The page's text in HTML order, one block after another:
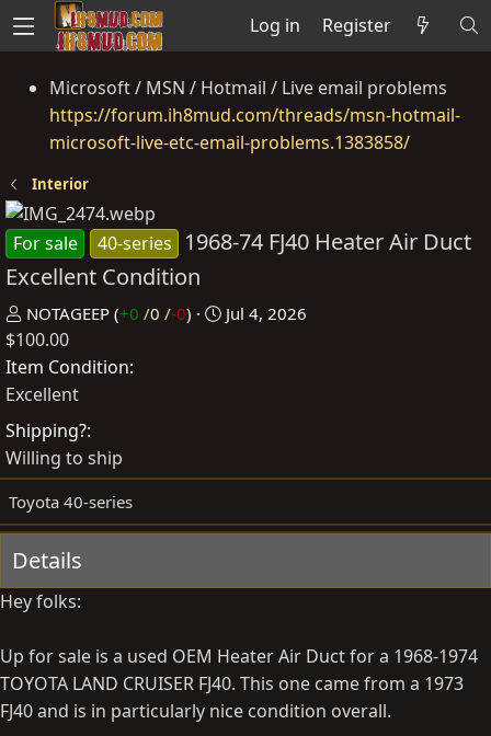
Log in Register
Microsoft / MSN / Hotmail / Live email problems
https://forum.ih8mud.com/threads/msn-hotmail-
microsoft-live-etc-email-problems.1383858/
Interior
For sale 40-series
1968-74 FJ40 Heater Air Duct
Excellent Condition
P
o
s
t
d
b
y
NOTAGEEP (+0 /0 /-0)
C
t
Jul 4, 2026
$100.00
Item Condition
Excellent
Shipping?
Willing to ship
Toyota 40-series
Details
Hey folks:
Up for sale is a used OEM Heater Air Duct for a 1968-1974
TOYOTA LAND CRUISER FJ40. This one came from a 1973
FJ40 and is in particularly nice condition overall.